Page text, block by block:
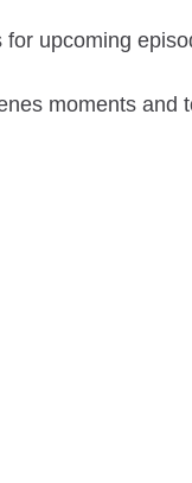
upcoming
moments and